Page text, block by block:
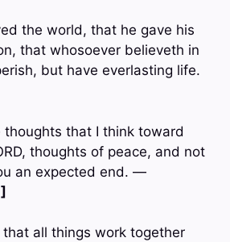
the world, that he gave his
that whosoever believeth in
but have everlasting life.
thoughts that I think toward
thoughts of peace, and not
an expected end. —
all things work together